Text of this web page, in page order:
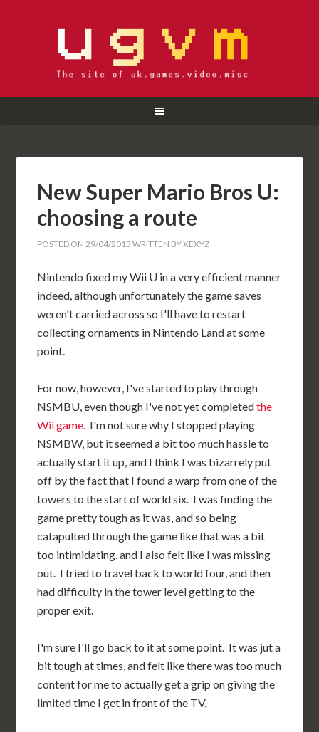
New Super Mario Bros U:
choosing a route
POSTED ON29/04/2013 WRITTEN BYXEXYZ
Nintendo fixed my Wii U in a very efficient manner
indeed, although unfortunately the game saves
weren't carried across so I'll have to restart
collecting ornaments in Nintendo Land at some
point.
For now, however, I've started to play through
NSMBU, even though I've not yet completedthe
Wii game. I'm not sure why I stopped playing
NSMBW, but it seemed a bit too much hassle to
actually start it up, and I think I was bizarrely put
off by the fact that I found a warp from one of the
towers to the start of world six. I was finding the
game pretty tough as it was, and so being
catapulted through the game like that was a bit
too intimidating, and I also felt like I was missing
out. I tried to travel back to world four, and then
had difficulty in the tower level getting to the
proper exit.
I'm sure I'll go back to it at some point. It was jut a
bit tough at times, and felt like there was too much
content for me to actually get a grip on giving the
limited time I get in front of the TV.